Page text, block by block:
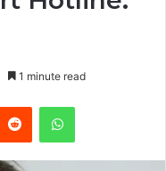
1 minute read
Reddit WhatsApp